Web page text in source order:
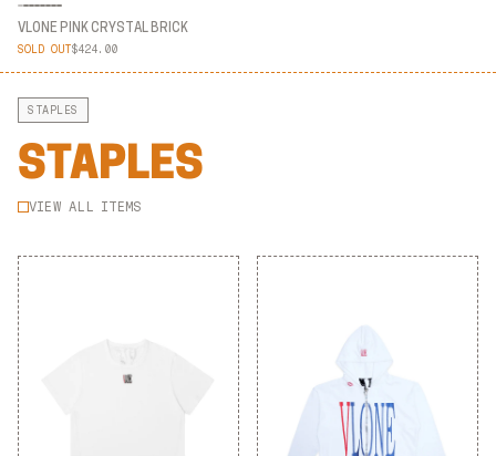
VLONE PINK CRYSTAL BRICK
VLONE PINK CRYSTAL BRICK
SOLD OUT$424.00
STAPLES
STAPLES
VIEW ALL ITEMS